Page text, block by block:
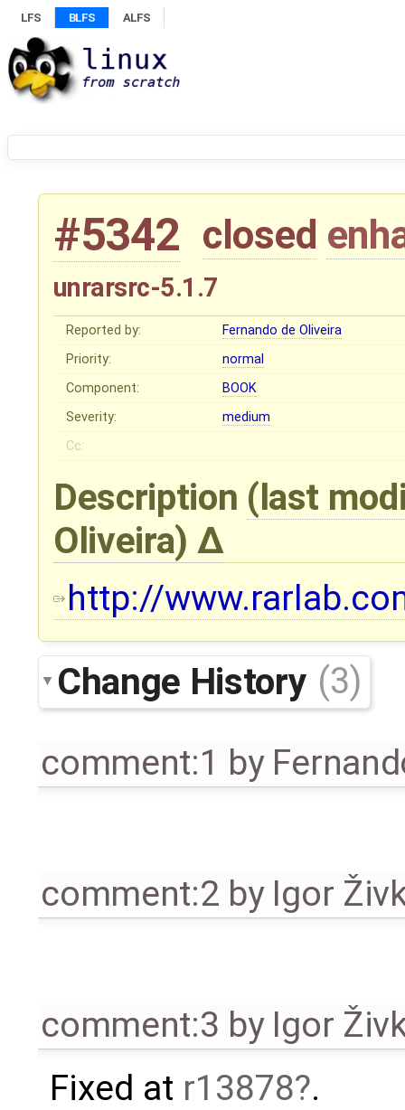
LFS BLFS ALFS
#5342 closed
unrarsrc-5.1.7
Reported by:
Fernando de Oliveira
Priority:
normal
Component:
BOOK
Severity:
medium
Cc:
Description (last
Oliveira)
http://
Change History (3)
comment:1 by
comment:2 by Igor
comment:3 by Igor
Fixed at r13878 .